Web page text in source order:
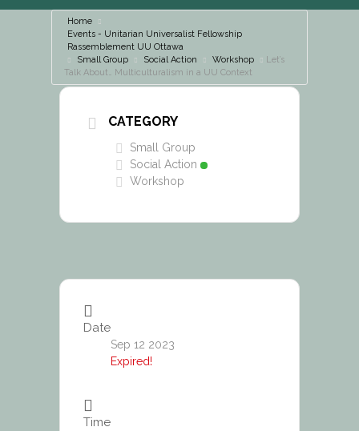
Home
Events - Unitarian Universalist Fellowship
Rassemblement UU Ottawa
Small Group
Social Action Workshop
Let’s
Talk About… Multiculturalism in a UU Context
CATEGORY
Small Group
Social Action
Workshop
Date
Sep 12 2023
Expired!
Time